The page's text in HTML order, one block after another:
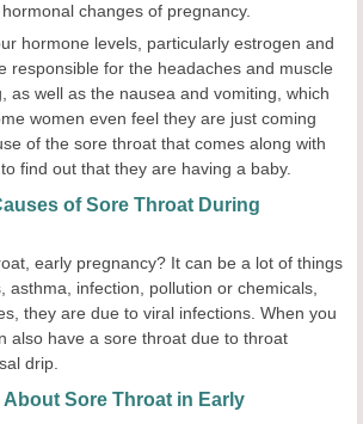
changes of pregnancy.
hormone levels, particularly estrogen and
responsible for the headaches and muscle
as well as the nausea and vomiting, which
women even feel they are just coming
of the sore throat that comes along with
find out that they are having a baby.
of Sore Throat During
early pregnancy? It can be a lot of things
asthma, infection, pollution or chemicals,
they are due to viral infections. When you
also have a sore throat due to throat
drip.
About Sore Throat in Early